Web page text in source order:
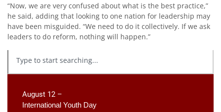
“Now, we are very confused about what is the best practice,”
he said, adding that looking to one nation for leadership may
have been misguided. “We need to do it collectively. If we ask
leaders to do reform, nothing will happen.”
August 12 –
International Youth Day